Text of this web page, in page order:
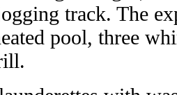
track. The
pool, three